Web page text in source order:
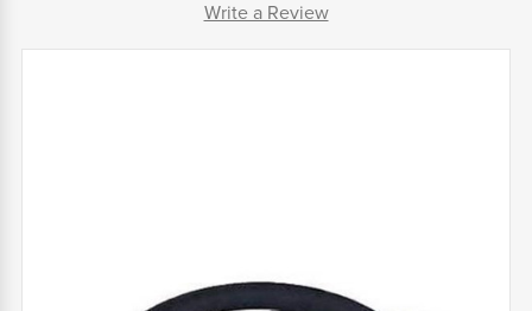
Write a Review